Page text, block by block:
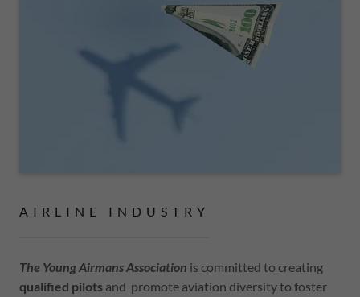
AIRLINE INDUSTRY
The Young Airmans Association is committed to creating
qualified pilots and promote aviation diversity to foster